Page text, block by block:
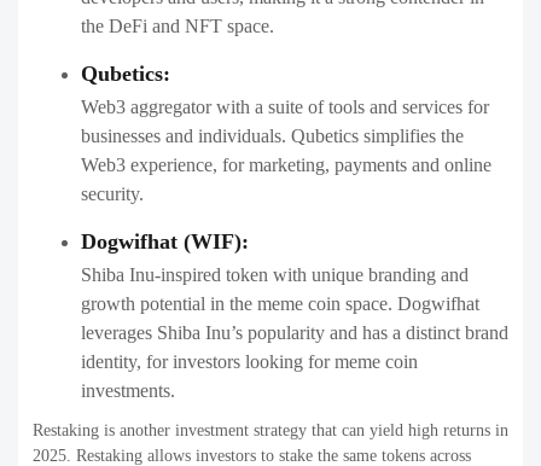
the DeFi and NFT space.
Qubetics:
Web3 aggregator with a suite of tools and services for
businesses and individuals. Qubetics simplifies the
Web3 experience, for marketing, payments and online
security.
Dogwifhat (WIF):
Shiba Inu-inspired token with unique branding and
growth potential in the meme coin space. Dogwifhat
leverages Shiba Inu’s popularity and has a distinct brand
identity, for investors looking for meme coin
investments.
Restaking is another investment strategy that can yield high returns in
2025. Restaking allows investors to stake the same tokens across